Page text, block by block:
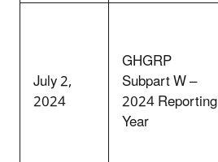
July 2,
2024
GHGRP
Subpart W –
2024 Reporting
Year